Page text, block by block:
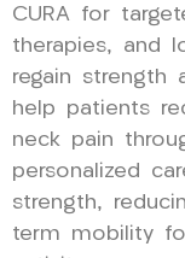
CURA for
therapies, and
regain strength
help patients
neck pain
personalized
strength,
term mobility